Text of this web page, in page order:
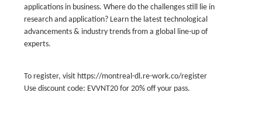
applications in business. Where do the challenges still lie in
research and application? Learn the latest technological
advancements & industry trends from a global line-up of
experts.
To register, visit https://montreal-dl.re-work.co/register
Use discount code: EVVNT20 for 20% off your pass.